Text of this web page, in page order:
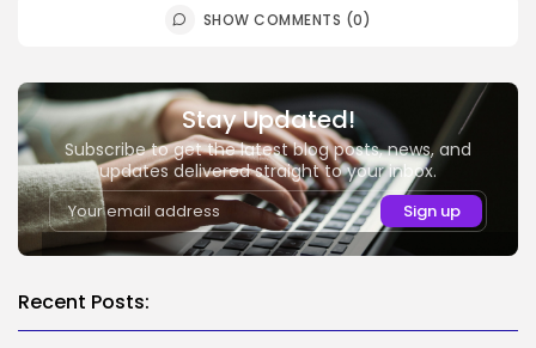
SHOW COMMENTS (0)
Stay Updated!
Subscribe to get the latest blog posts, news, and
updates delivered straight to your inbox.
Recent Posts: